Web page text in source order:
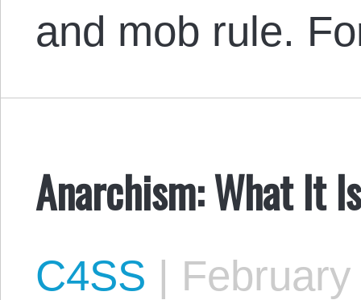
and mob rule.
Anarchism: What It
C4SS |